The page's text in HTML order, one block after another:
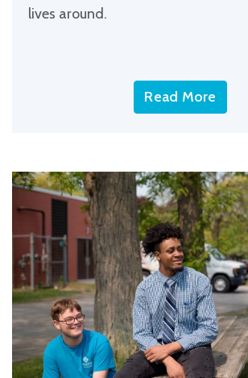
lives around.
Read More